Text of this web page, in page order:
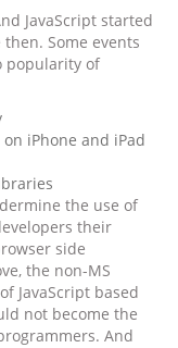
JavaScript started
Some events
popularity of
iPhone and iPad
the use of
their
side
the non-MS
JavaScript based
not become the
And